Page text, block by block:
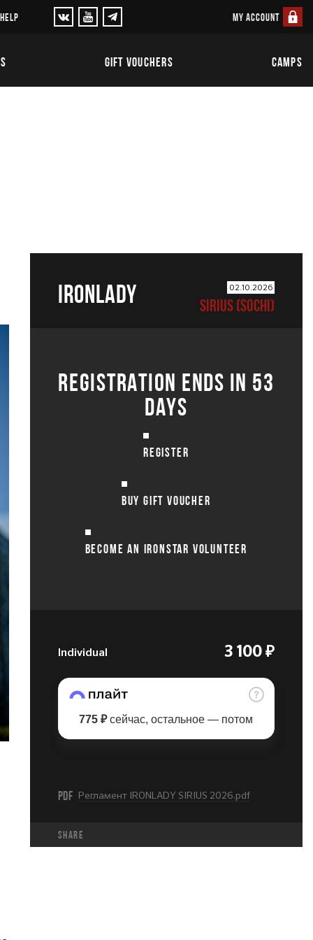
MY ACCOUNT
GIFT VOUCHERS CAMPS
IRONLADY 02.10.2026
SIRIUS (SOCHI)
REGISTRATION ENDS IN 53
DAYS
REGISTER
BUY GIFT VOUCHER
BECOME AN IRONSTAR VOLUNTEER
Individual 3 100 ₽
775 ₽сейчас, остальное — потом
PDF Регламент IRONLADY SIRIUS 2026.pdf
share